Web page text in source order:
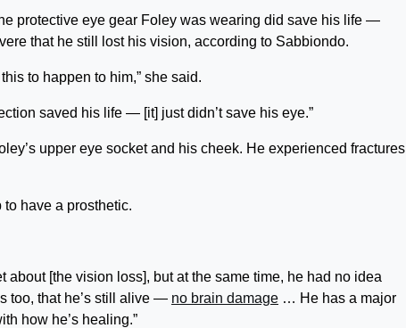
protective eye gear Foley was wearing did save his life —
that he still lost his vision, according to Sabbiondo.
to happen to him,” she said.
saved his life — [it] just didn’t save his eye.”
upper eye socket and his cheek. He experienced fractures
have a prosthetic.
about [the vision loss], but at the same time, he had no idea
too, that he’s still alive — no brain damage … He has a major
how he’s healing.”